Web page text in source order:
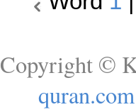
Copyright ©
quran.com